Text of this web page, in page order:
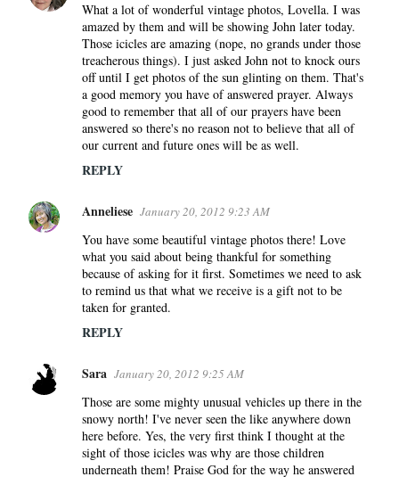
What a lot of wonderful vintage photos, Lovella. I was
amazed by them and will be showing John later today.
Those icicles are amazing (nope, no grands under those
treacherous things). I just asked John not to knock ours
off until I get photos of the sun glinting on them. That's
a good memory you have of answered prayer. Always
good to remember that all of our prayers have been
answered so there's no reason not to believe that all of
our current and future ones will be as well.
REPLY
Anneliese January 20, 2012 9:23 AM
You have some beautiful vintage photos there! Love
what you said about being thankful for something
because of asking for it first. Sometimes we need to ask
to remind us that what we receive is a gift not to be
taken for granted.
REPLY
Sara January 20, 2012 9:25 AM
Those are some mighty unusual vehicles up there in the
snowy north! I've never seen the like anywhere down
here before. Yes, the very first think I thought at the
sight of those icicles was why are those children
underneath them! Praise God for the way he answered